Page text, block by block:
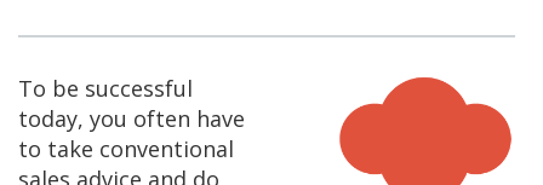
To be successful
today, you often have
to take conventional
sales advice and do